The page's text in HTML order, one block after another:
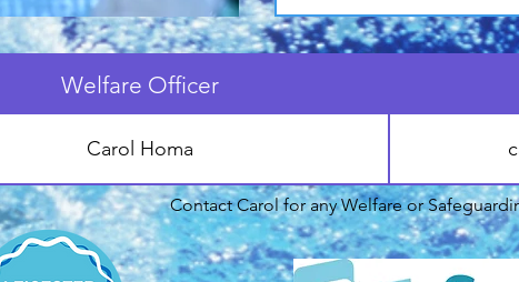
Welfare Officer
Carol Homa
Contact Carol for any Welfare or